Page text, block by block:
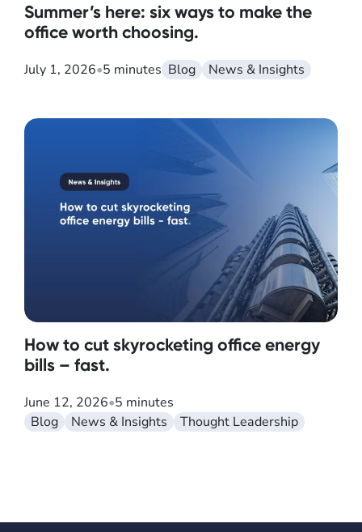
Summer’s here: six ways to make the
office worth choosing.
July 1, 2026•5 minutes Blog News & Insights
How to cut skyrocketing office energy
bills – fast.
June 12, 2026•5 minutes
Blog
News & Insights Thought Leadership